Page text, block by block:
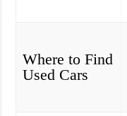
Where to Find
Used Cars